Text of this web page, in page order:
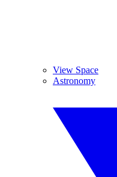
View Space
Astronomy